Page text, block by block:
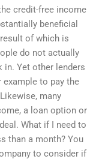
credit-free income
beneficial
of which is
do not actually
in. Yet other lenders
to pay the
many
a loan option or
What if I need to
than a month? You
to consider if